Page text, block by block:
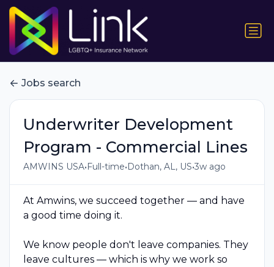
Jobs search
Underwriter Development
Program - Commercial Lines
AMWINS USA• Full-time• Dothan, AL, US•3w ago
At Amwins, we succeed together — and have
a good time doing it.
We know people don't leave companies. They
leave cultures — which is why we work so